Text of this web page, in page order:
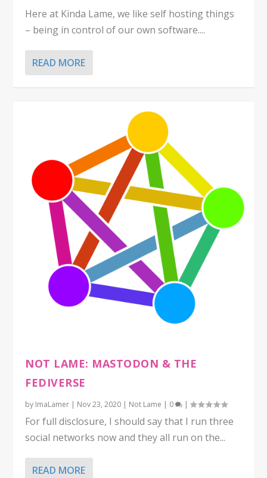
Here at Kinda Lame, we like self hosting things
– being in control of our own software....
READ MORE
NOT LAME: MASTODON & THE
FEDIVERSE
by ImaLamer | Nov 23, 2020 | Not Lame | 0 |
For full disclosure, I should say that I run three
social networks now and they all run on the...
READ MORE